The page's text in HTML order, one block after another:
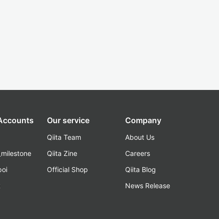
Our service
Qiita Team
Qiita Zine
Official Shop
Company
About Us
Careers
Qiita Blog
News Release